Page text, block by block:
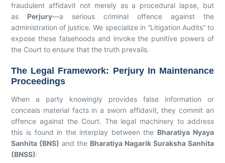
fraudulent affidavit not merely as a procedural lapse, but
as Perjury—a serious criminal offence against the
administration of justice. We specialize in “Litigation Audits” to
expose these falsehoods and invoke the punitive powers of
the Court to ensure that the truth prevails.
The Legal Framework: Perjury In Maintenance
Proceedings
When a party knowingly provides false information or
conceals material facts in a sworn affidavit, they commit an
offence against the Court. The legal machinery to address
this is found in the interplay between the Bharatiya Nyaya
Sanhita (BNS) and the Bharatiya Nagarik Suraksha Sanhita
(BNSS):